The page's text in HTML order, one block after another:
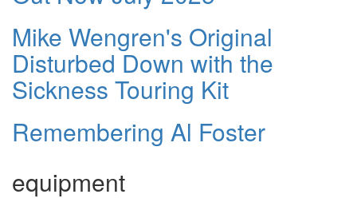
Mike Wengren's Original
Disturbed Down with the
Sickness Touring Kit
Remembering Al Foster
equipment